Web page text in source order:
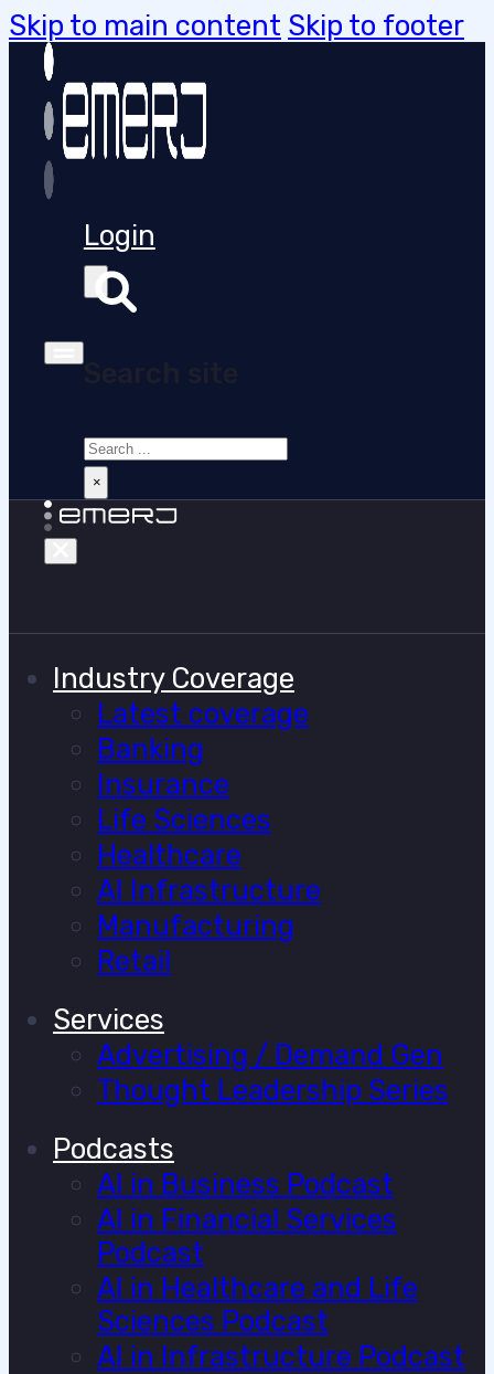
Skip to main content Skip to footer
Login
Search site
Search
×
Industry Coverage
Latest coverage
Banking
Insurance
Life Sciences
Healthcare
AI Infrastructure
Manufacturing
Retail
Services
Advertising / Demand Gen
Thought Leadership Series
Podcasts
AI in Business Podcast
AI in Financial Services
Podcast
AI in Healthcare and Life
Sciences Podcast
AI in Infrastructure Podcast